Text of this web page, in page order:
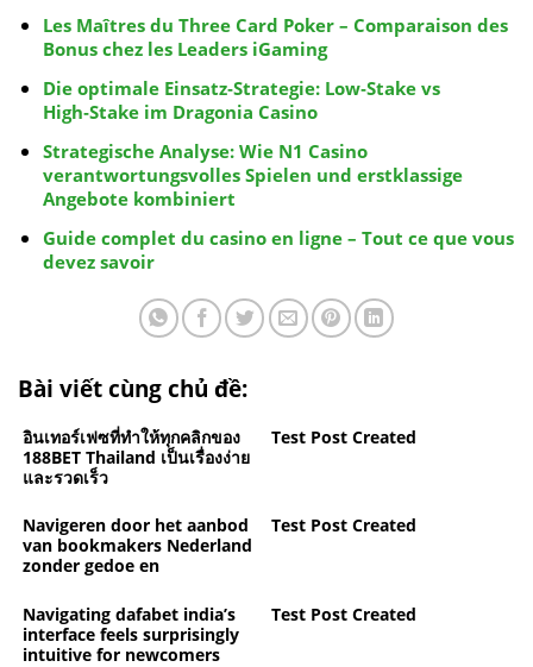
Les Maîtres du Three Card Poker – Comparaison des
Bonus chez les Leaders iGaming
Die optimale Einsatz‑Strategie: Low‑Stake vs
High‑Stake im Dragonia Casino
Strategische Analyse: Wie N1 Casino
verantwortungsvolles Spielen und erstklassige
Angebote kombiniert
Guide complet du casino en ligne – Tout ce que vous
devez savoir
Bài viết cùng chủ đề:
อินเทอร์เฟซที่ทำให้ทุกคลิกของ
188BET Thailand เป็นเรื่องง่าย
และรวดเร็ว
Test Post Created
Navigeren door het aanbod
van bookmakers Nederland
zonder gedoe en
Test Post Created
Navigating dafabet india’s
interface feels surprisingly
intuitive for newcomers
Test Post Created